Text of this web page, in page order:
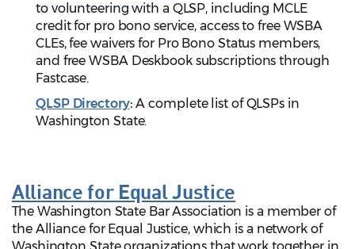
to volunteering with a QLSP, including MCLE
credit for pro bono service, access to free WSBA
CLEs, fee waivers for Pro Bono Status members,
and free WSBA Deskbook subscriptions through
Fastcase.
QLSP Directory:A complete list of QLSPs in
Washington State.
Alliance for Equal Justice
The Washington State Bar Association is a member of
the Alliance for Equal Justice, which is a network of